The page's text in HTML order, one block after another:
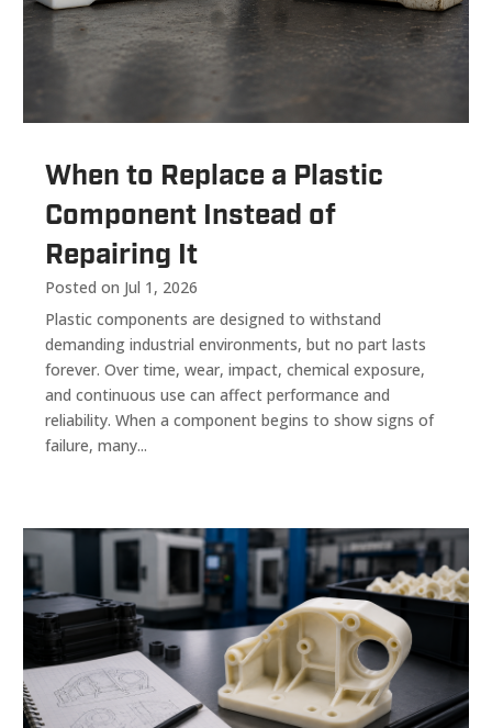
When to Replace a Plastic
Component Instead of
Repairing It
Posted on Jul 1, 2026
Plastic components are designed to withstand
demanding industrial environments, but no part lasts
forever. Over time, wear, impact, chemical exposure,
and continuous use can affect performance and
reliability. When a component begins to show signs of
failure, many...